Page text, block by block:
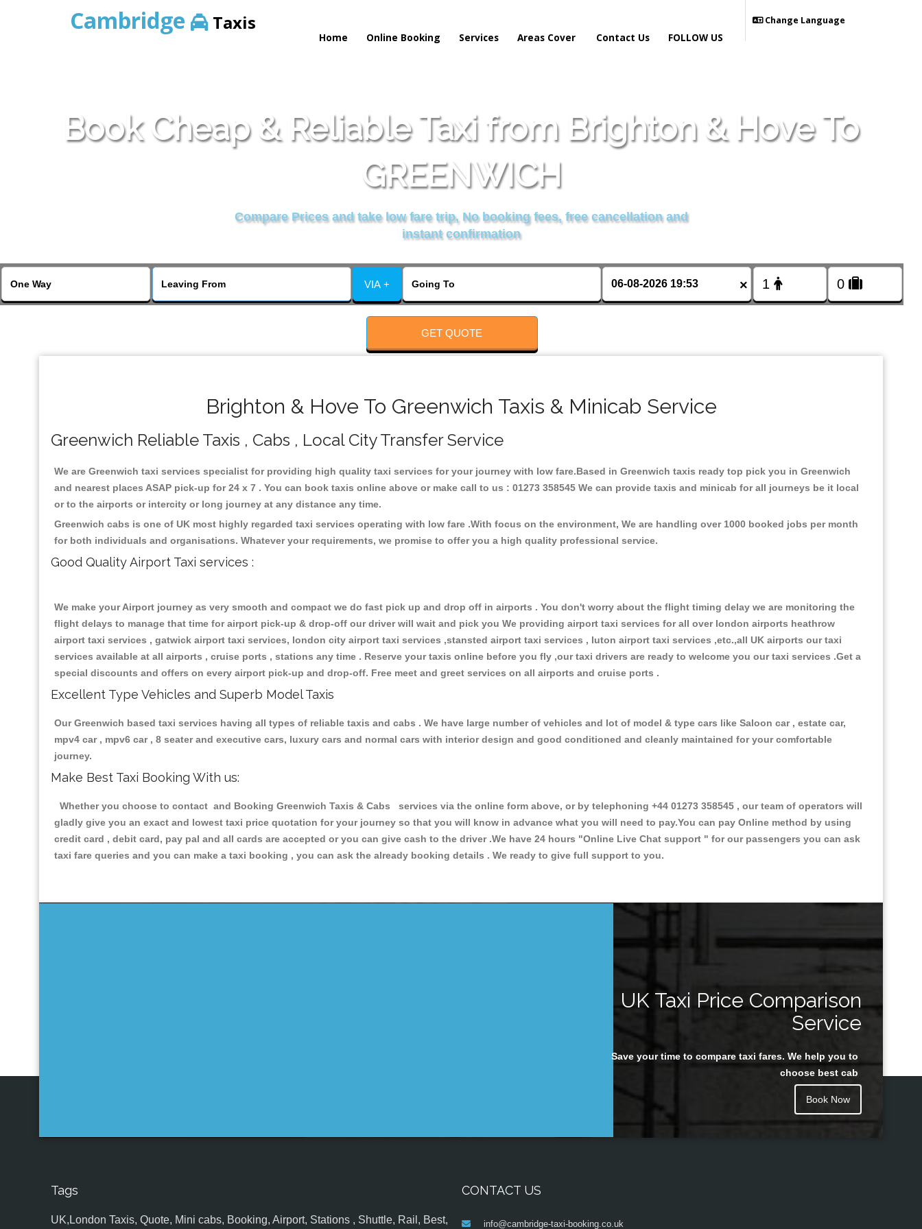
Cambridge Taxis
Home Online Booking Services Areas Cover Contact Us
Change Language
FOLLOW US
Book Cheap & Reliable Taxi from Brighton & Hove To
GREENWICH
Compare Prices and take low fare trip, No booking fees, free cancellation and
instant confirmation
VIA + ×
GET QUOTE
Brighton & Hove To Greenwich Taxis & Minicab Service
Greenwich Reliable Taxis , Cabs , Local City Transfer Service
We are Greenwich taxi services specialist for providing high quality taxi services for your journey with low fare.Based in Greenwich taxis ready top pick you in Greenwich
and nearest places ASAP pick-up for 24 x 7 . You can book taxis online above or make call to us : 01273 358545 We can provide taxis and minicab for all journeys be it local
or to the airports or intercity or long journey at any distance any time.
Greenwich cabs is one of UK most highly regarded taxi services operating with low fare .With focus on the environment, We are handling over 1000 booked jobs per month
for both individuals and organisations. Whatever your requirements, we promise to offer you a high quality professional service.
Good Quality Airport Taxi services :
We make your Airport journey as very smooth and compact we do fast pick up and drop off in airports . You don't worry about the flight timing delay we are monitoring the
flight delays to manage that time for airport pick-up & drop-off our driver will wait and pick you We providing airport taxi services for all over london airports heathrow
airport taxi services , gatwick airport taxi services, london city airport taxi services ,stansted airport taxi services , luton airport taxi services ,etc.,all UK airports our taxi
services available at all airports , cruise ports , stations any time . Reserve your taxis online before you fly ,our taxi drivers are ready to welcome you our taxi services .Get a
special discounts and offers on every airport pick-up and drop-off. Free meet and greet services on all airports and cruise ports .
Excellent Type Vehicles and Superb Model Taxis
Our Greenwich based taxi services having all types of reliable taxis and cabs . We have large number of vehicles and lot of model & type cars like Saloon car , estate car,
mpv4 car , mpv6 car , 8 seater and executive cars, luxury cars and normal cars with interior design and good conditioned and cleanly maintained for your comfortable
journey.
Make Best Taxi Booking With us:
Whether you choose to contact and Booking Greenwich Taxis & Cabs services via the online form above, or by telephoning +44 01273 358545 , our team of operators will
gladly give you an exact and lowest taxi price quotation for your journey so that you will know in advance what you will need to pay.You can pay Online method by using
credit card , debit card, pay pal and all cards are accepted or you can give cash to the driver .We have 24 hours "Online Live Chat support " for our passengers you can ask
taxi fare queries and you can make a taxi booking , you can ask the already booking details . We ready to give full support to you.
UK Taxi Price Comparison
Service
Save your time to compare taxi fares. We help you to
choose best cab
Book Now
Tags
UK,London Taxis, Quote, Mini cabs, Booking, Airport, Stations , Shuttle, Rail, Best,
CONTACT US
info@cambridge-taxi-booking.co.uk